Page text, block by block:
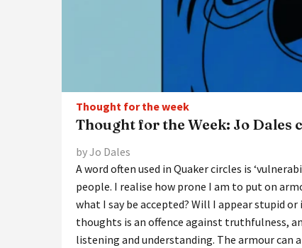
Thought for the week
Thought for the Week: Jo Dales
by Jo Dales
A word often used in Quaker circles is
people. I realise how prone I am to put on
what I say be accepted? Will I appear stupid
thoughts is an offence against truthfulness,
listening and understanding. The armour can